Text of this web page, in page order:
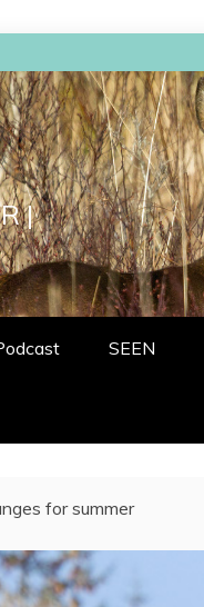
|
SEEN
for summer